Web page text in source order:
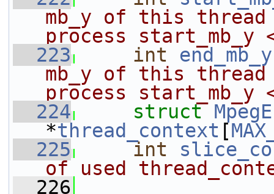
mb_y of this
process start_mb_y
  223
int end_mb_y
mb_y of this
process start_mb_y
  224
struct
*thread_context [
  225
int
of used
  226